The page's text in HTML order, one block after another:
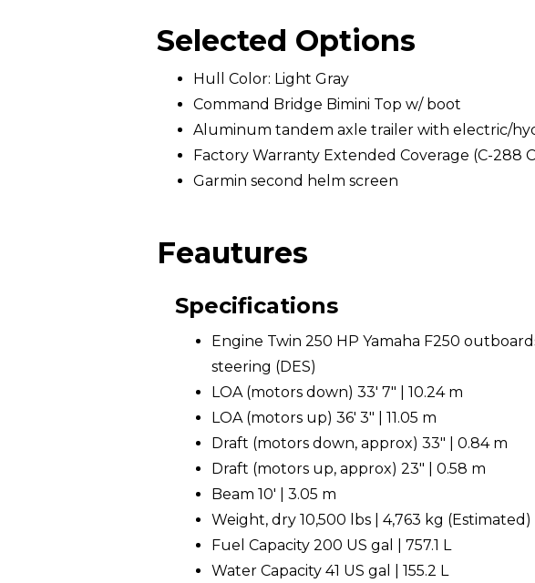
Selected Options
Hull Color: Light Gray
Command Bridge Bimini Top w/ boot
Aluminum tandem axle trailer with electric/
Factory Warranty Extended Coverage (C-288
Garmin second helm screen
Feautures
Specifications
Engine Twin 250 HP Yamaha F250
steering (DES)
LOA (motors down) 33' 7" | 10.24 m
LOA (motors up) 36' 3" | 11.05 m
Draft (motors down, approx) 33" | 0.84 m
Draft (motors up, approx) 23" | 0.58 m
Beam 10' | 3.05 m
Weight, dry 10,500 lbs | 4,763 kg (Estimated)
Fuel Capacity 200 US gal | 757.1 L
Water Capacity 41 US gal | 155.2 L